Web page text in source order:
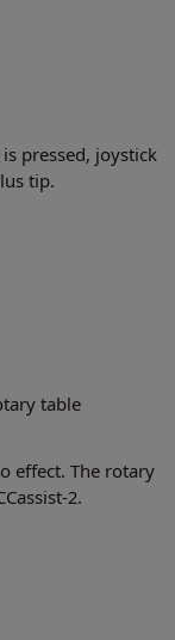
pressed, joystick
tip.
table
effect. The rotary
2.